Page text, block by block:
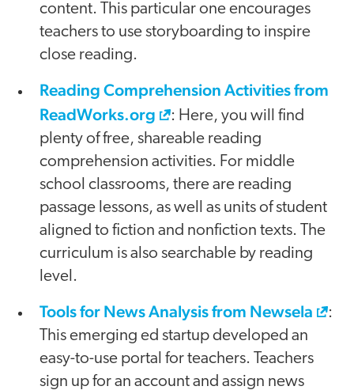
content. This particular one encourages
teachers to use storyboarding to inspire
close reading.
Reading Comprehension Activities from
ReadWorks.org
: Here, you will find
plenty of free, shareable reading
comprehension activities. For middle
school classrooms, there are reading
passage lessons, as well as units of student
aligned to fiction and nonfiction texts. The
curriculum is also searchable by reading
level.
Tools for News Analysis from Newsela
:
This emerging ed startup developed an
easy-to-use portal for teachers. Teachers
sign up for an account and assign news